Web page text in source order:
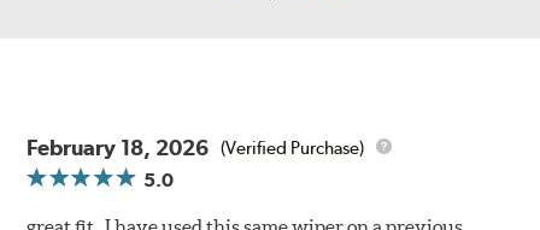
February 18, 2026 (Verified Purchase)
5.0